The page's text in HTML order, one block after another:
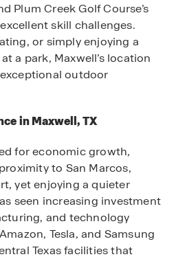
Plum Creek Golf Course’s
skill challenges.
or simply enjoying a
a park, Maxwell’s location
outdoor
in Maxwell, TX
for economic growth,
to San Marcos,
yet enjoying a quieter
seen increasing investment
and technology
Tesla, and Samsung
Texas facilities that